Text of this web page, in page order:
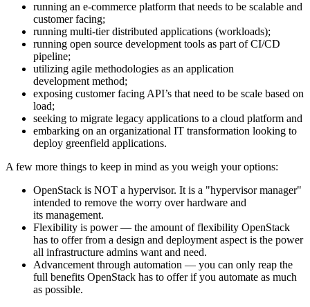
running an e-commerce platform that needs to be scalable and
customer facing;
running multi-tier distributed applications (workloads);
running open source development tools as part of CI/CD
pipeline;
utilizing agile methodologies as an application
development method;
exposing customer facing API’s that need to be scale based on
load;
seeking to migrate legacy applications to a cloud platform and
embarking on an organizational IT transformation looking to
deploy greenfield applications.
A few more things to keep in mind as you weigh your options:
OpenStack is NOT a hypervisor. It is a "hypervisor manager"
intended to remove the worry over hardware and
its management.
Flexibility is power — the amount of flexibility OpenStack
has to offer from a design and deployment aspect is the power
all infrastructure admins want and need.
Advancement through automation — you can only reap the
full benefits OpenStack has to offer if you automate as much
as possible.